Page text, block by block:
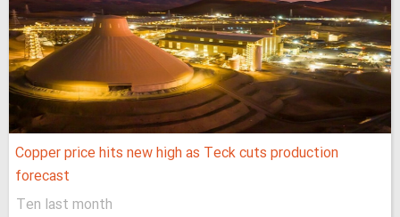
Copper price hits new high as Teck cuts production
forecast
Ten last month